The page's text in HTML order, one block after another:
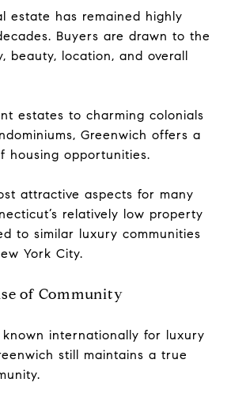
estate has remained highly
Buyers are drawn to the
beauty, location, and overall
estates to charming colonials
Greenwich offers a
housing opportunities.
attractive aspects for many
relatively low property
to similar luxury communities
York City.
of Community
known internationally for luxury
still maintains a true